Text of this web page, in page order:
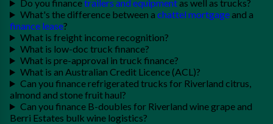
Do you financetrailers and equipmentas well as trucks?
What's the difference between a chattel mortgageand a
finance lease?
What is freight income recognition?
What is low-doc truck finance?
What is pre-approval in truck finance?
What is an Australian Credit Licence (ACL)?
Can you finance refrigerated trucks for Riverland citrus,
almond and stone fruit haul?
Can you finance B-doubles for Riverland wine grape and
Berri Estates bulk wine logistics?